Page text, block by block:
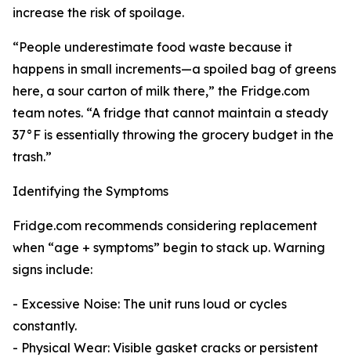
increase the risk of spoilage.
“People underestimate food waste because it
happens in small increments—a spoiled bag of greens
here, a sour carton of milk there,” the Fridge.com
team notes. “A fridge that cannot maintain a steady
37°F is essentially throwing the grocery budget in the
trash.”
Identifying the Symptoms
Fridge.com recommends considering replacement
when “age + symptoms” begin to stack up. Warning
signs include:
- Excessive Noise: The unit runs loud or cycles
constantly.
- Physical Wear: Visible gasket cracks or persistent